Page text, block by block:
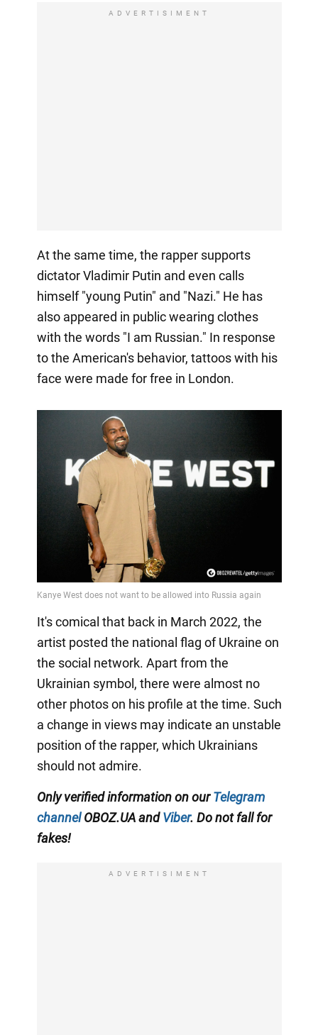
ADVERTISIMENT
At the same time, the rapper supports
dictator Vladimir Putin and even calls
himself "young Putin" and "Nazi." He has
also appeared in public wearing clothes
with the words "I am Russian." In response
to the American's behavior, tattoos with his
face were made for free in London.
It's comical that back in March 2022, the
artist posted the national flag of Ukraine on
the social network. Apart from the
Ukrainian symbol, there were almost no
other photos on his profile at the time. Such
a change in views may indicate an unstable
position of the rapper, which Ukrainians
should not admire.
Only verified information on ourTelegram
channelOBOZ.UA andViber. Do not fall for
fakes!
ADVERTISIMENT